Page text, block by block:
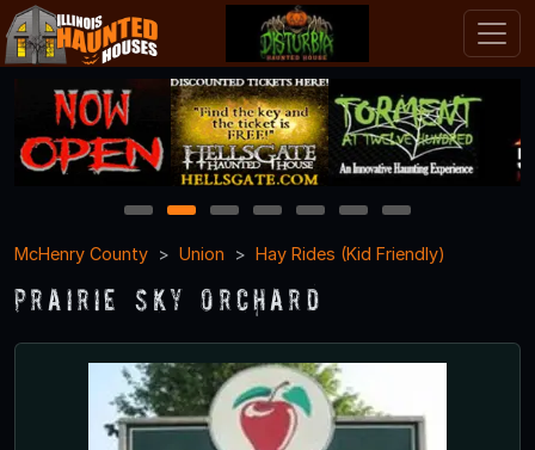
1 2 3 4 5 6
7
McHenry County
Union Hay Rides (Kid Friendly)
Prairie Sky Orchard